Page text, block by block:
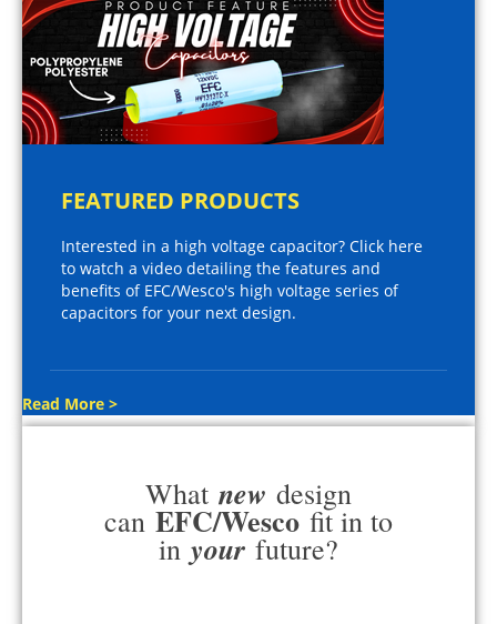
FEATURED PRODUCTS
Interested in a high voltage capacitor? Click here
to watch a video detailing the features and
benefits of EFC/Wesco's high voltage series of
capacitors for your next design.
Read More >
What new design
can EFC/Wesco fit in to
in your future?